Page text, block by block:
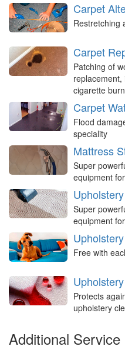
Carpet
Restretching
Carpet
Patching of
cigarette
Carpet
Flood
speciality
Mattress
Super
equipment
Super
equipment
Free with
Protects
upholstery
Additional